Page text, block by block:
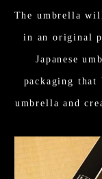
The umbrella
in an original
Japanese
packaging that
umbrella and